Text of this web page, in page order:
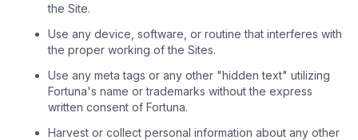
the Site.
Use any device, software, or routine that interferes with
the proper working of the Sites.
Use any meta tags or any other "hidden text" utilizing
Fortuna's name or trademarks without the express
written consent of Fortuna.
Harvest or collect personal information about any other